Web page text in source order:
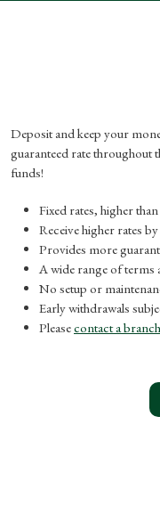
Deposit and keep your
guaranteed rate throughout
funds!
Fixed rates, higher
Receive higher rates
Provides more
A wide range of terms
No setup or
Early withdrawals
Pleasecontact a branch